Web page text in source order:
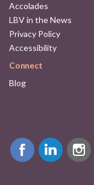
Accolades
LBV in the News
Privacy Policy
Accessibility
Connect
Blog